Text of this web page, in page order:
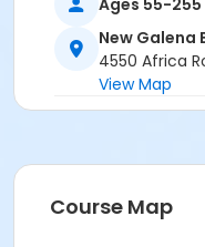
New Galena
4550 Africa
View Map
Course Map